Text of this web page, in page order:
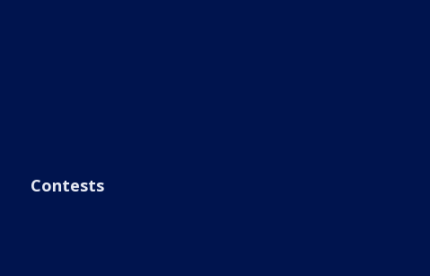
Contests